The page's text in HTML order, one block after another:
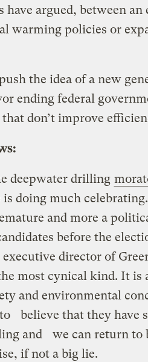
have argued, between an
warming policies or
the idea of a new
ending federal
don’t improve
deepwater drilling
is doing much
and more a
before the
director of
most cynical kind. It is
and environmental
believe that they have
and we can return to
if not a big lie.